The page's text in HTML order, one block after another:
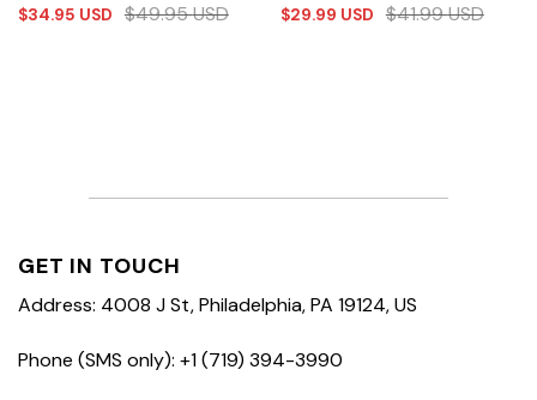
$34.95 USD $49.95USD $29.99 USD $41.99USD
GET IN TOUCH
Address: 4008 J St, Philadelphia, PA 19124, US
Phone (SMS only): +1 (719) 394-3990